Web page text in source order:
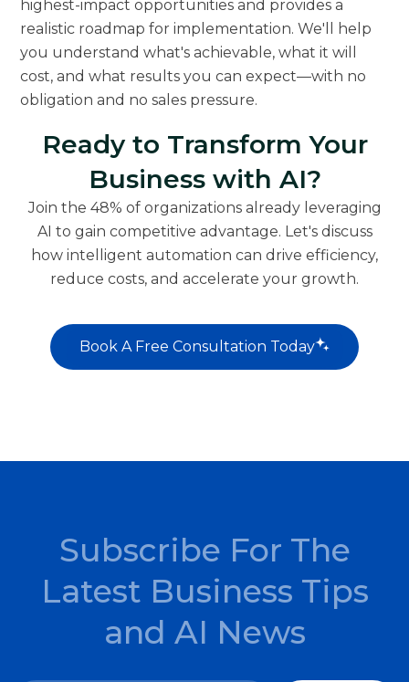
highest-impact opportunities and provides a
realistic roadmap for implementation. We'll help
you understand what's achievable, what it will
cost, and what results you can expect—with no
obligation and no sales pressure.
Ready to Transform Your
Business with AI?
Join the 48% of organizations already leveraging
AI to gain competitive advantage. Let's discuss
how intelligent automation can drive efficiency,
reduce costs, and accelerate your growth.
Book A Free Consultation Today
Subscribe For The
Latest Business Tips
and AI News